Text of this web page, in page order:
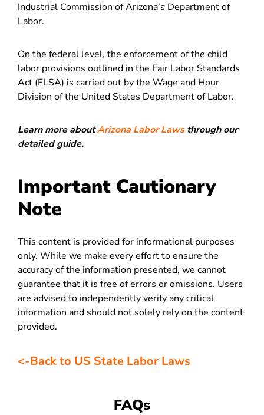
Industrial Commission of Arizona’s Department of
Labor.
On the federal level, the enforcement of the child
labor provisions outlined in the Fair Labor Standards
Act (FLSA) is carried out by the Wage and Hour
Division of the United States Department of Labor.
Learn more aboutArizona Labor Lawsthrough our
detailed guide.
Important Cautionary
Note
This content is provided for informational purposes
only. While we make every effort to ensure the
accuracy of the information presented, we cannot
guarantee that it is free of errors or omissions. Users
are advised to independently verify any critical
information and should not solely rely on the content
provided.
<-Back to US State Labor Laws
FAQs